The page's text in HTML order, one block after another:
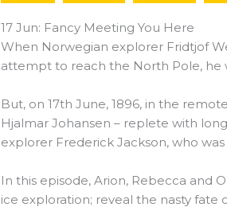
17 Jun: Fancy Meeting You Here
When Norwegian explorer Fridtjof
attempt to reach the North Pole, he
But, on 17th June, 1896, in the
Hjalmar Johansen – replete with
explorer Frederick Jackson, who
In this episode, Arion, Rebecca and
ice exploration; reveal the nasty fate